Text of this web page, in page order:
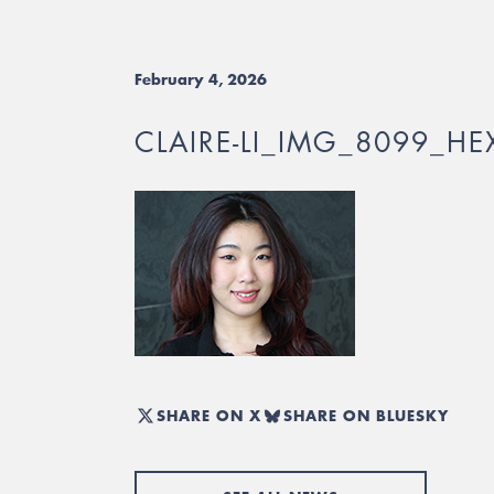
February 4, 2026
CLAIRE-
SHARE ON X SHARE ON BLUESKY